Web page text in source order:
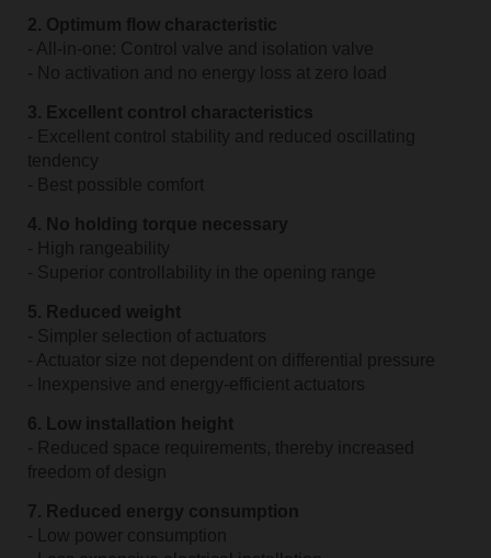
2. Optimum flow characteristic
- All-in-one: Control valve and isolation valve
- No activation and no energy loss at zero load
3. Excellent control characteristics
- Excellent control stability and reduced oscillating
tendency
- Best possible comfort
4. No holding torque necessary
- High rangeability
- Superior controllability in the opening range
5. Reduced weight
- Simpler selection of actuators
- Actuator size not dependent on differential pressure
- Inexpensive and energy-efficient actuators
6. Low installation height
- Reduced space requirements, thereby increased
freedom of design
7. Reduced energy consumption
- Low power consumption